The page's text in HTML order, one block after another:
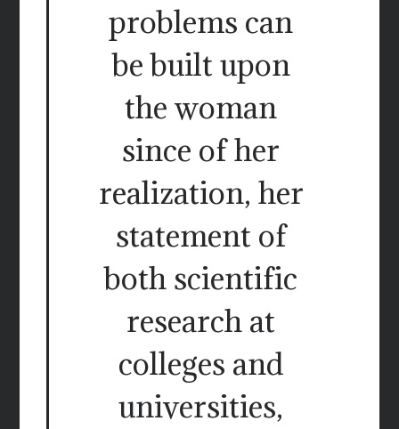
problems can
be built upon
the woman
since of her
realization, her
statement of
both scientific
research at
colleges and
universities,